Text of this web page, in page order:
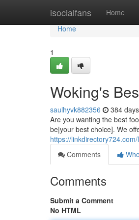
isocialfans Home
Home
Home
1
Woking's
saulhyvk882356 384
Are you wanting the best
be|your best choice]. We
https://
Comments
Comments
Submit a Comment
No HTML